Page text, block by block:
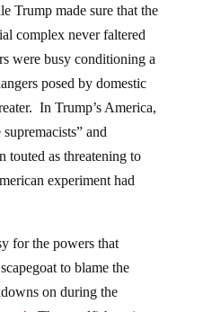
Trump made sure that the
complex never faltered
were busy conditioning a
posed by domestic
In Trump’s America,
and
touted as threatening to
experiment had
for the powers that
to blame the
on during the